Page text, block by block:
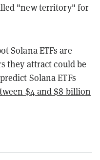
"new territory" for
Solana ETFs are
they attract could be
Solana ETFs
$4 and $8 billion